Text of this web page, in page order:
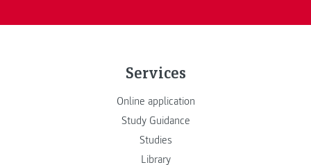
Services
Online application
Study Guidance
Studies
Library